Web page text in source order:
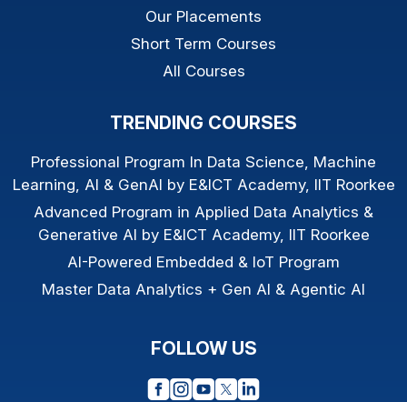
Our Placements
Short Term Courses
All Courses
TRENDING COURSES
Professional Program In Data Science, Machine
Learning, AI & GenAI by E&ICT Academy, IIT Roorkee
Advanced Program in Applied Data Analytics &
Generative AI by E&ICT Academy, IIT Roorkee
AI-Powered Embedded & IoT Program
Master Data Analytics + Gen AI & Agentic AI
FOLLOW US